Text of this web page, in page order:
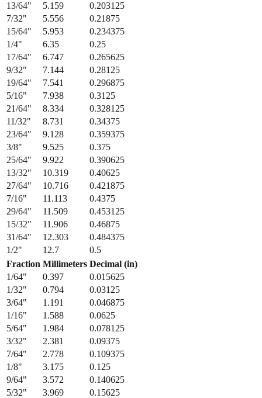
13/64" 5.159
0.203125
7/32" 5.556
0.21875
15/64" 5.953
0.234375
1/4" 6.35
0.25
17/64" 6.747
0.265625
9/32" 7.144
0.28125
19/64" 7.541
0.296875
5/16" 7.938
0.3125
21/64" 8.334
0.328125
11/32" 8.731
0.34375
23/64" 9.128
0.359375
3/8" 9.525
0.375
25/64" 9.922
0.390625
13/32" 10.319
0.40625
27/64" 10.716
0.421875
7/16" 11.113
0.4375
29/64" 11.509
0.453125
15/32" 11.906
0.46875
31/64" 12.303
0.484375
1/2" 12.7
0.5
Fraction Millimeters Decimal (in)
1/64" 0.397
0.015625
1/32" 0.794
0.03125
3/64" 1.191
0.046875
1/16" 1.588
0.0625
5/64" 1.984
0.078125
3/32" 2.381
0.09375
7/64" 2.778
0.109375
1/8" 3.175
0.125
9/64" 3.572
0.140625
5/32" 3.969
0.15625